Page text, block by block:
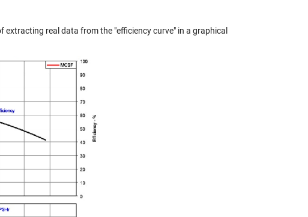
real data from the "efficiency curve" in a graphical